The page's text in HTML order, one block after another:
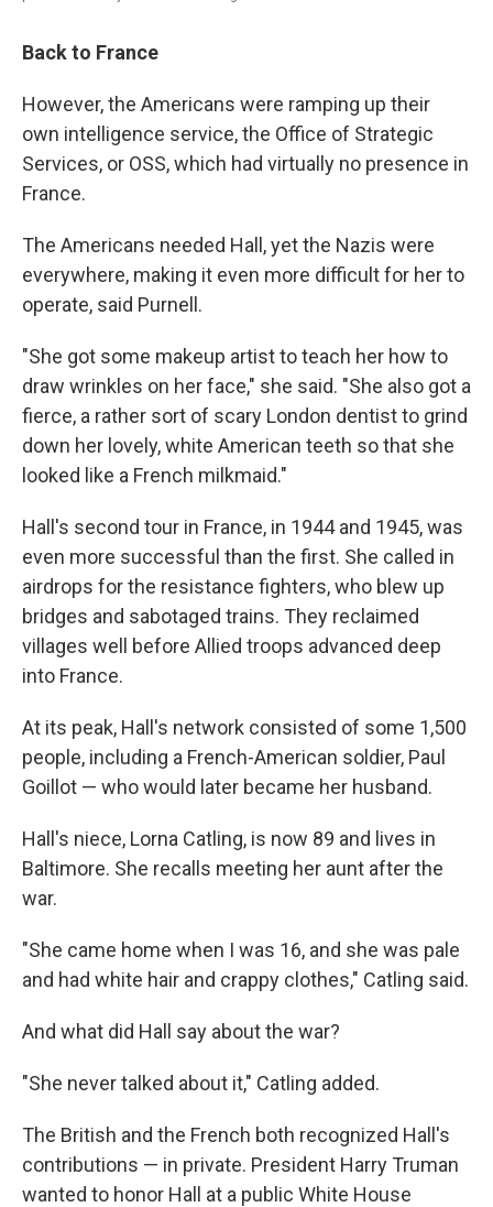
Back to France
However, the Americans were ramping up their
own intelligence service, the Office of Strategic
Services, or OSS, which had virtually no presence in
France.
The Americans needed Hall, yet the Nazis were
everywhere, making it even more difficult for her to
operate, said Purnell.
"She got some makeup artist to teach her how to
draw wrinkles on her face," she said. "She also got a
fierce, a rather sort of scary London dentist to grind
down her lovely, white American teeth so that she
looked like a French milkmaid."
Hall's second tour in France, in 1944 and 1945, was
even more successful than the first. She called in
airdrops for the resistance fighters, who blew up
bridges and sabotaged trains. They reclaimed
villages well before Allied troops advanced deep
into France.
At its peak, Hall's network consisted of some 1,500
people, including a French-American soldier, Paul
Goillot — who would later became her husband.
Hall's niece, Lorna Catling, is now 89 and lives in
Baltimore. She recalls meeting her aunt after the
war.
"She came home when I was 16, and she was pale
and had white hair and crappy clothes," Catling said.
And what did Hall say about the war?
"She never talked about it," Catling added.
The British and the French both recognized Hall's
contributions — in private. President Harry Truman
wanted to honor Hall at a public White House